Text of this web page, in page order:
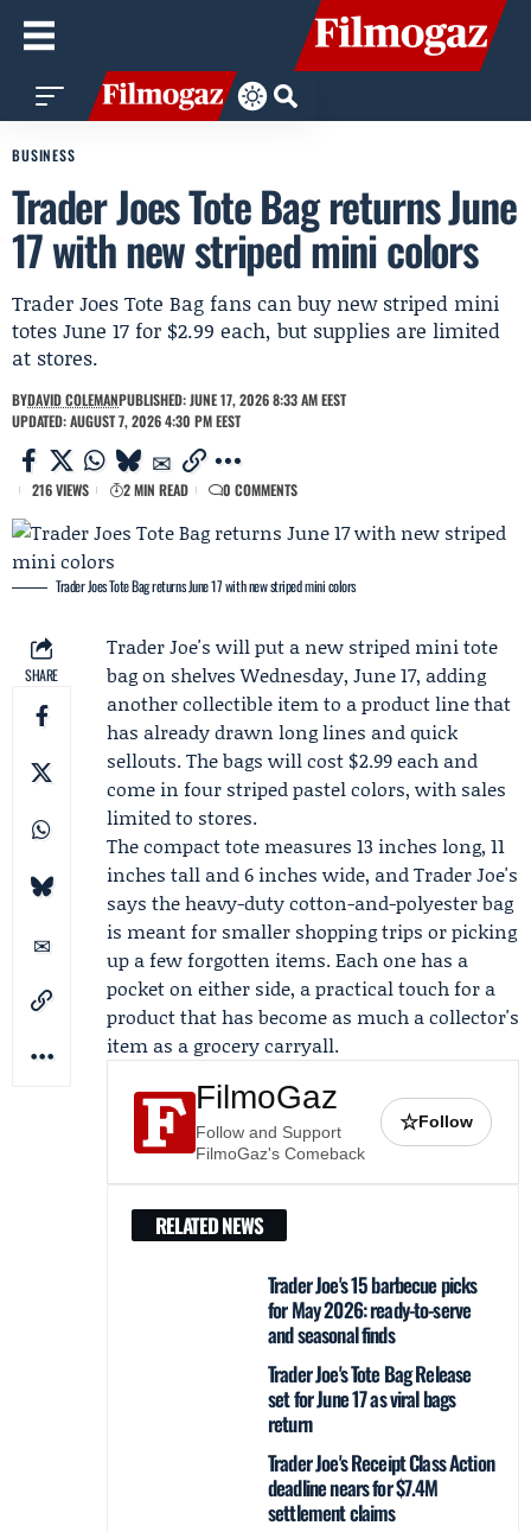
BUSINESS
Trader Joes Tote Bag returns June
17 with new striped mini colors
Trader Joes Tote Bag fans can buy new striped mini
totes June 17 for $2.99 each, but supplies are limited
at stores.
BYDAVID COLEMANPUBLISHED: JUNE 17, 2026 8:33 AM EEST
UPDATED: AUGUST 7, 2026 4:30 PM EEST
216 VIEWS 2 MIN READ 0 COMMENTS
Trader Joes Tote Bag returns June 17 with new striped mini colors
SHARE
Trader Joe's will put a new striped mini tote
bag on shelves Wednesday, June 17, adding
another collectible item to a product line that
has already drawn long lines and quick
sellouts. The bags will cost $2.99 each and
come in four striped pastel colors, with sales
limited to stores.
The compact tote measures 13 inches long, 11
inches tall and 6 inches wide, and Trader Joe's
says the heavy-duty cotton-and-polyester bag
is meant for smaller shopping trips or picking
up a few forgotten items. Each one has a
pocket on either side, a practical touch for a
product that has become as much a collector's
item as a grocery carryall.
FilmoGaz
Follow and Support
FilmoGaz's Comeback
☆Follow
RELATED NEWS
Trader Joe's 15 barbecue picks
for May 2026: ready-to-serve
and seasonal finds
Trader Joe's Tote Bag Release
set for June 17 as viral bags
return
Trader Joe's Receipt Class Action
deadline nears for $7.4M
settlement claims